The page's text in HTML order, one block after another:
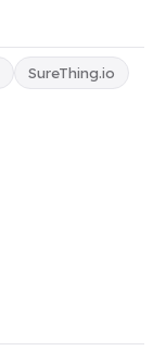
SureThing.io